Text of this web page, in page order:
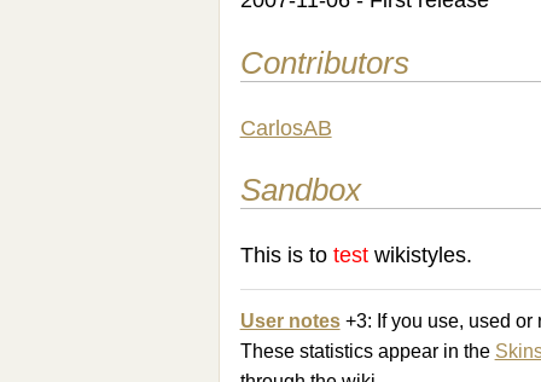
Contributors
CarlosAB
Sandbox
This is to testwikistyles.
User notes+3: If you use, used
These statistics appear in the